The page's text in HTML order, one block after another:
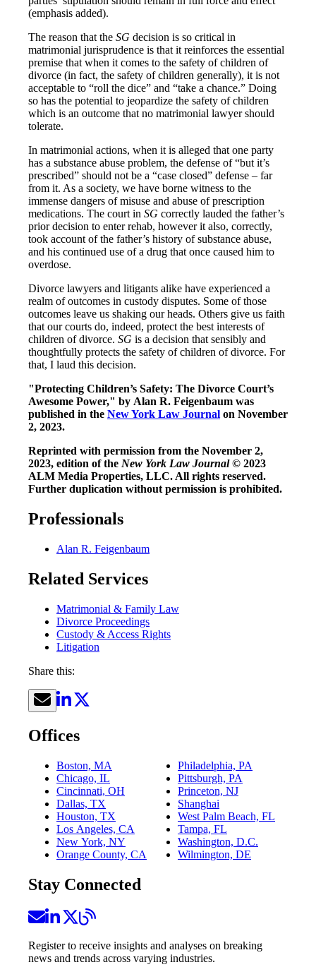
(emphasis added).
The reason that the SG decision is so critical in
matrimonial jurisprudence is that it reinforces the essential
premise that when it comes to the safety of children of
divorce (in fact, the safety of children generally), it is not
acceptable to “roll the dice” and “take a chance.” Doing
so has the potential to jeopardize the safety of children
which is an outcome that no matrimonial lawyer should
tolerate.
In matrimonial actions, when it is alleged that one party
has a substance abuse problem, the defense of “but it’s
prescribed” should not be a “case closed” defense – far
from it. As a society, we have borne witness to the
immense dangers of misuse and abuse of prescription
medications. The court in SG correctly lauded the father’s
prior decision to enter rehab, however it also, correctly,
took account of the father’s history of substance abuse,
and his continued use of a drug that once caused him to
overdose.
Divorce lawyers and litigants alike have experienced a
realm of outcomes in custody disputes. Some of those
outcomes leave us shaking our heads. Others give us faith
that our courts do, indeed, protect the best interests of
children of divorce. SG is a decision that sensibly and
thoughtfully protects the safety of children of divorce. For
that, I laud this decision.
"Protecting Children’s Safety: The Divorce Court’s
Awesome Power," by Alan R. Feigenbaum was
published in the New York Law Journal on November
2, 2023.
Reprinted with permission from the November 2,
2023, edition of the New York Law Journal© 2023
ALM Media Properties, LLC. All rights reserved.
Further duplication without permission is prohibited.
Professionals
Alan R. Feigenbaum
Related Services
Matrimonial & Family Law
Divorce Proceedings
Custody & Access Rights
Litigation
Share this:
Offices
Boston, MA
Chicago, IL
Cincinnati, OH
Dallas, TX
Houston, TX
Los Angeles, CA
New York, NY
Orange County, CA
Philadelphia, PA
Pittsburgh, PA
Princeton, NJ
Shanghai
West Palm Beach, FL
Tampa, FL
Washington, D.C.
Wilmington, DE
Stay Connected
Register to receive insights and analyses on breaking
news and trends across varying industries.